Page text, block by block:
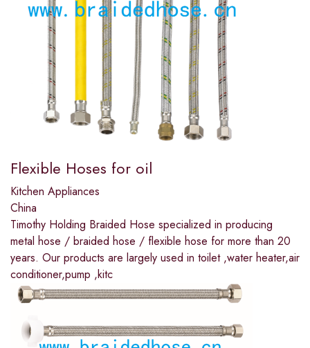
Flexible Hoses for oil
Kitchen Appliances
China
Timothy Holding Braided Hose specialized in producing
metal hose / braided hose / flexible hose for more than 20
years. Our products are largely used in toilet ,water heater,air
conditioner,pump ,kitc